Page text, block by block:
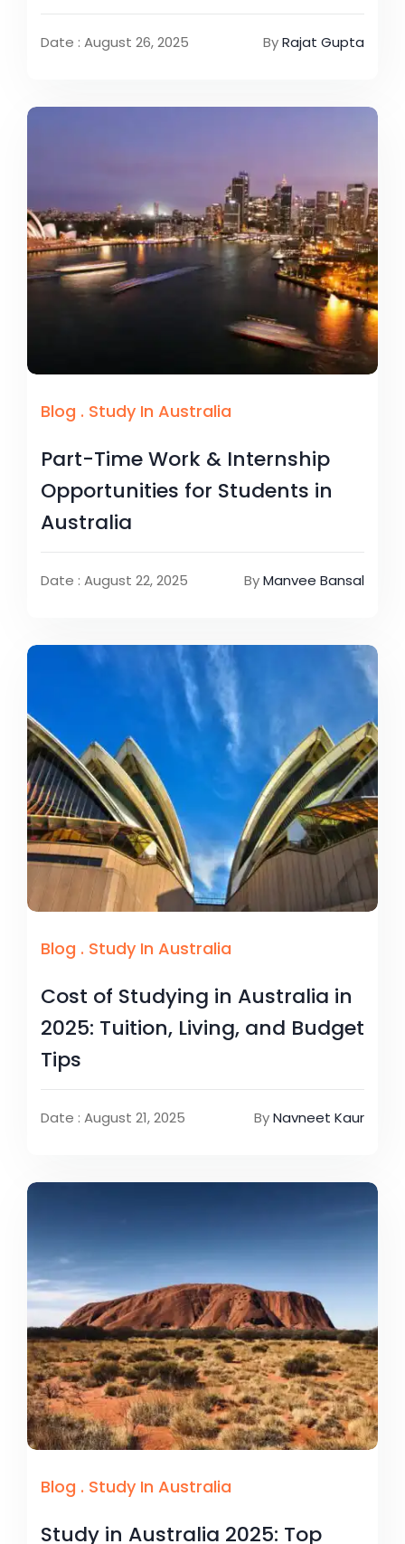
Date : August 26, 2025 ByRajat Gupta
Blog . Study In Australia
Part-Time Work & Internship
Opportunities for Students in
Australia
Date : August 22, 2025 ByManvee Bansal
Blog . Study In Australia
Cost of Studying in Australia in
2025: Tuition, Living, and Budget
Tips
Date : August 21, 2025 ByNavneet Kaur
Blog . Study In Australia
Study in Australia 2025: Top